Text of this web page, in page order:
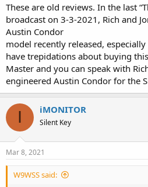
These are old reviews. In the last
broadcast on 3-3-2021, Rich and
Austin Condor
model recently released,
have trepidations about buying
Master and you can speak with
engineered Austin Condor for the
I iMONITOR
Silent Key
Mar 8, 2021
W9WSS said: